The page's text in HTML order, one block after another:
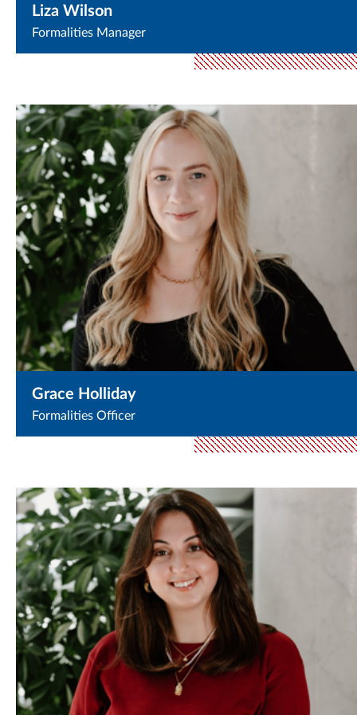
Liza Wilson
Formalities Manager
Grace Holliday
Formalities Officer